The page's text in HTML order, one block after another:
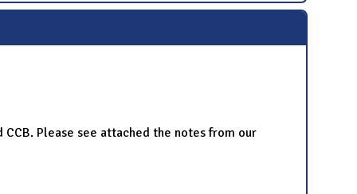
CCB. Please see attached the notes from our